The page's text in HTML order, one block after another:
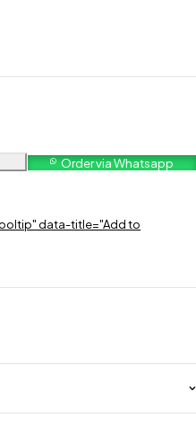
Order via Whatsapp
data-title="Add to